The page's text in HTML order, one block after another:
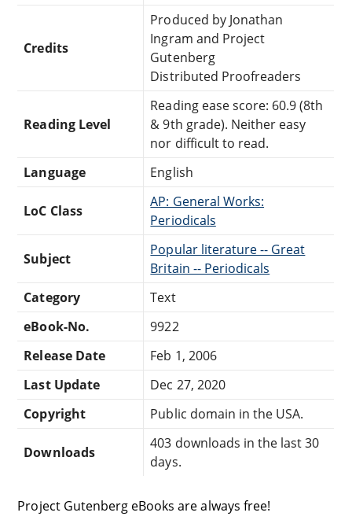
Credits
Produced by Jonathan
Ingram and Project
Gutenberg
Distributed Proofreaders
Reading Level
Reading ease score: 60.9 (8th
& 9th grade). Neither easy
nor difficult to read.
Language
English
LoC Class
AP: General Works:
Periodicals
Subject
Popular literature -- Great
Britain -- Periodicals
Category
Text
eBook-No.
9922
Release Date
Feb 1, 2006
Last Update
Dec 27, 2020
Copyright
Public domain in the USA.
Downloads
403 downloads in the last 30
days.
Project Gutenberg eBooks are always free!